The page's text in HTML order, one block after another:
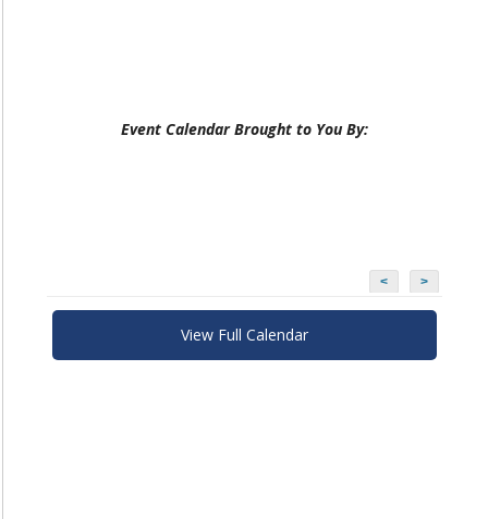
Event Calendar Brought to You By:
< >
View Full Calendar